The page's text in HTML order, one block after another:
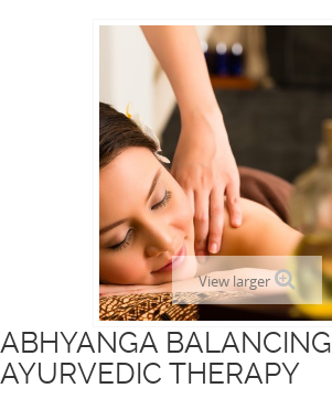
View larger
ABHYANGA BALANCING
AYURVEDIC THERAPY